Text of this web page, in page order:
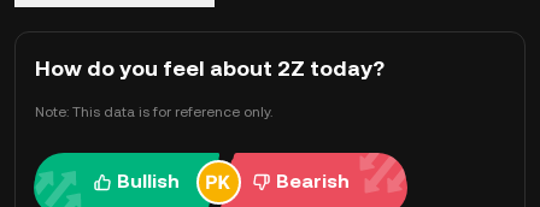
How do you feel about 2Z today?
Note: This data is for reference only.
Bullish Bearish